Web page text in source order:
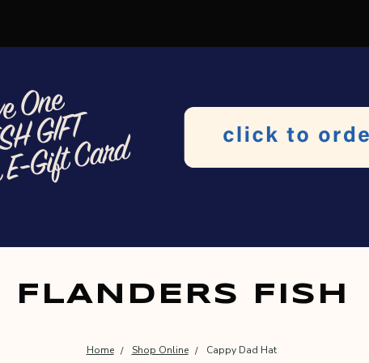
FLANDERS FISH
Home Shop Online Cappy Dad Hat